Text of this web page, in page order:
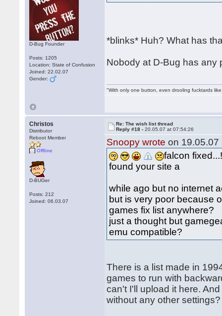
D-Bug Founder
Posts: 1205
Location: State of Confusion
Joined: 22.02.07
Gender:
*blinks* Huh? What has
Nobody at D-Bug has any
"With only one button, even drooling fucktards
Christos
Distributor
Reboot Member
Offline
D-BUGer
Posts: 212
Joined: 06.03.07
Re: The wish list thread
Reply #18 -20.05.07 at 07:54:26
Snoopy wrote on 19.05.07
falcon
found your site a
while ago but no internet
but is very poor because
games fix list anywhere?
just a thought but
emu compatible?
There is a list made in
games to run with
can't I'll upload it here.
without any other settings?